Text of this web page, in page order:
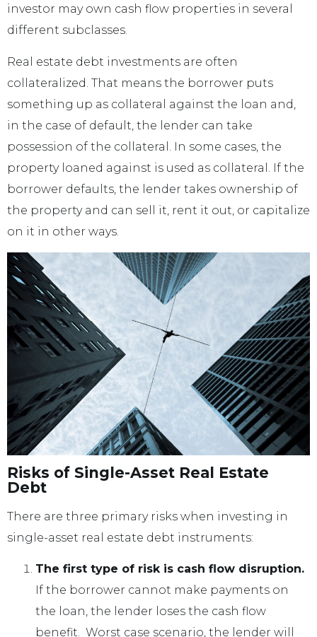
investor may own cash flow properties in several
different subclasses.
Real estate debt investments are often
collateralized. That means the borrower puts
something up as collateral against the loan and,
in the case of default, the lender can take
possession of the collateral. In some cases, the
property loaned against is used as collateral. If the
borrower defaults, the lender takes ownership of
the property and can sell it, rent it out, or capitalize
on it in other ways.
Risks of Single-Asset Real Estate
Debt
There are three primary risks when investing in
single-asset real estate debt instruments:
The first type of risk is cash flow disruption.
If the borrower cannot make payments on
the loan, the lender loses the cash flow
benefit. Worst case scenario, the lender will